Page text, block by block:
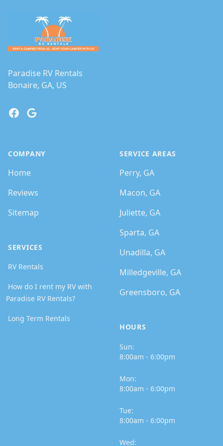
Paradise RV Rentals
Bonaire, GA, US
Facebook
Google
COMPANY
Home
Reviews
Sitemap
SERVICES
RV Rentals
How do I rent my RV with
Paradise RV Rentals?
Long Term Rentals
SERVICE AREAS
Perry, GA
Macon, GA
Juliette, GA
Sparta, GA
Unadilla, GA
Milledgeville, GA
Greensboro, GA
HOURS
Sun:
8:00am - 6:00pm
Mon:
8:00am - 6:00pm
Tue:
8:00am - 6:00pm
Wed: